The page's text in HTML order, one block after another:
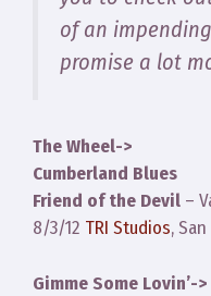
of an
promise a lot
The Wheel->
Cumberland Blues
Friend of the Devil –
8/3/12 TRI Studios,
Gimme Some Lovin’->